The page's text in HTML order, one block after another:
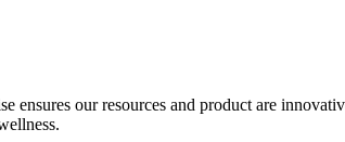
our resources and product are